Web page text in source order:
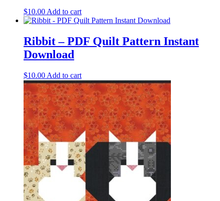
$10.00 Add to cart
Ribbit – PDF Quilt Pattern Instant
Download
$10.00 Add to cart